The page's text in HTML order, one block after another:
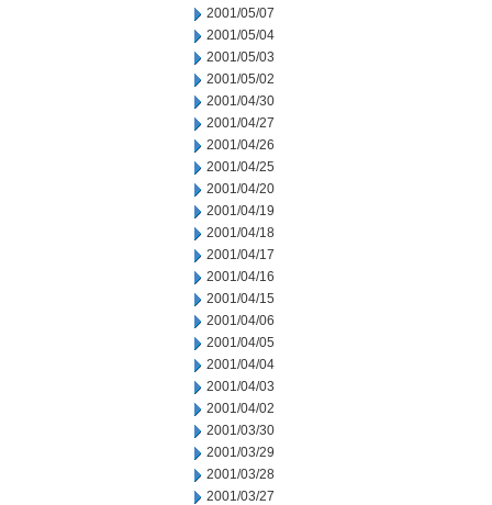
2001/05/07
2001/05/04
2001/05/03
2001/05/02
2001/04/30
2001/04/27
2001/04/26
2001/04/25
2001/04/20
2001/04/19
2001/04/18
2001/04/17
2001/04/16
2001/04/15
2001/04/06
2001/04/05
2001/04/04
2001/04/03
2001/04/02
2001/03/30
2001/03/29
2001/03/28
2001/03/27